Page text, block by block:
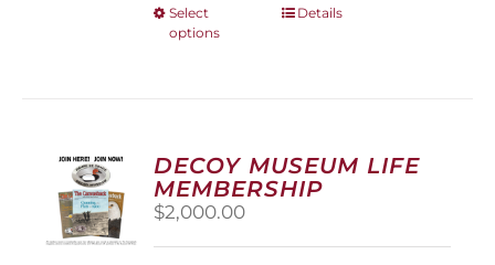
Select
options
This
options
may
be
on
Details
DECOY MUSEUM LIFE
MEMBERSHIP
$2,000.00